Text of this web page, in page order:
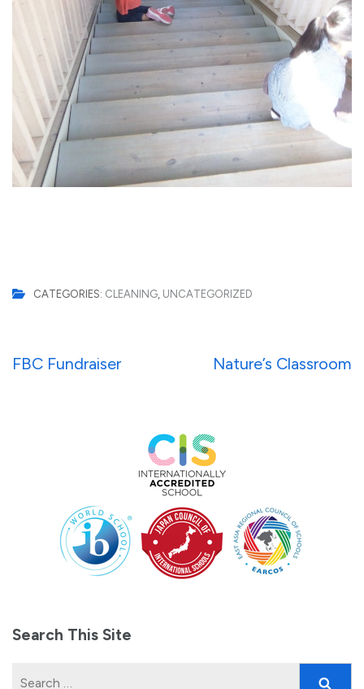
CATEGORIES: CLEANING, UNCATEGORIZED
Post
FBC Fundraiser Nature’s Classroom
Search This Site